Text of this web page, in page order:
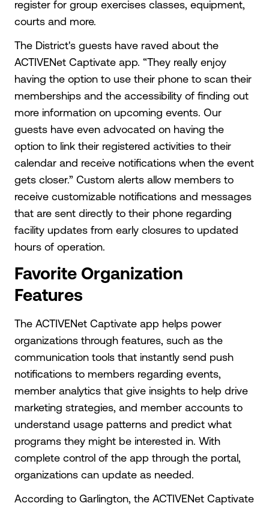
register for group exercises classes, equipment,
courts and more.
The District's guests have raved about the
ACTIVENet Captivate app. “They really enjoy
having the option to use their phone to scan their
memberships and the accessibility of finding out
more information on upcoming events. Our
guests have even advocated on having the
option to link their registered activities to their
calendar and receive notifications when the event
gets closer.” Custom alerts allow members to
receive customizable notifications and messages
that are sent directly to their phone regarding
facility updates from early closures to updated
hours of operation.
Favorite Organization
Features
The ACTIVENet Captivate app helps power
organizations through features, such as the
communication tools that instantly send push
notifications to members regarding events,
member analytics that give insights to help drive
marketing strategies, and member accounts to
understand usage patterns and predict what
programs they might be interested in. With
complete control of the app through the portal,
organizations can update as needed.
According to Garlington, the ACTIVENet Captivate